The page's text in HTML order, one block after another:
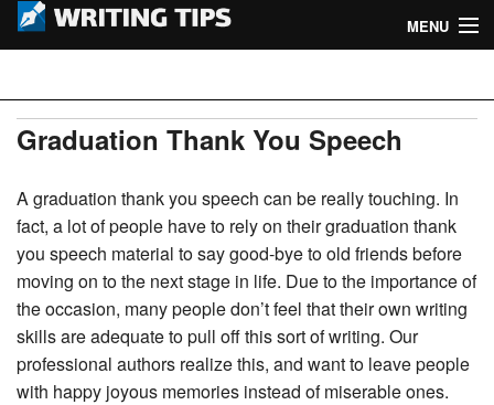
MENU
Academic Writing Tips
Admission Writing Tips
Formatting Tips
Writing Tips
Graduation Thank You Speech
A graduation thank you speech can be really touching. In
fact, a lot of people have to rely on their graduation thank
you speech material to say good-bye to old friends before
moving on to the next stage in life. Due to the importance of
the occasion, many people don’t feel that their own writing
skills are adequate to pull off this sort of writing. Our
professional authors realize this, and want to leave people
with happy joyous memories instead of miserable ones.